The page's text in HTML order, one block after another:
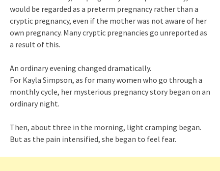
would be regarded as a preterm pregnancy rather than a
cryptic pregnancy, even if the mother was not aware of her
own pregnancy. Many cryptic pregnancies go unreported as
a result of this.
An ordinary evening changed dramatically.
For Kayla Simpson, as for many women who go through a
monthly cycle, her mysterious pregnancy story began on an
ordinary night.
Then, about three in the morning, light cramping began.
But as the pain intensified, she began to feel fear.